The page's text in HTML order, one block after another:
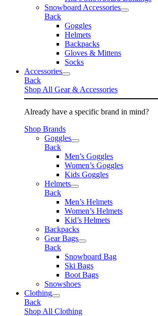
Snowboard Accessories
Back
Goggles
Helmets
Backpacks
Gloves & Mittens
Socks
Accessories
Back
Shop All Gear & Accessories
Already have a specific brand in mind?
Shop Brands
Goggles
Back
Men’s Goggles
Women’s Goggles
Kids Goggles
Helmets
Back
Men’s Helmets
Women’s Helmets
Kid’s Helmets
Backpacks
Gear Bags
Back
Snowboard Bag
Ski Bags
Boot Bags
Snowshoes
Clothing
Back
Shop All Clothing